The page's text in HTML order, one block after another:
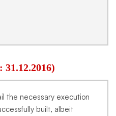
31.12.2016)
the necessary execution
built, albeit